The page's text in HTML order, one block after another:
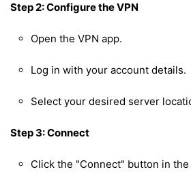
Step 2: Configure the VPN
Open the VPN app.
Log in with your account details.
Select your desired server
Step 3: Connect
Click the "Connect" button in the